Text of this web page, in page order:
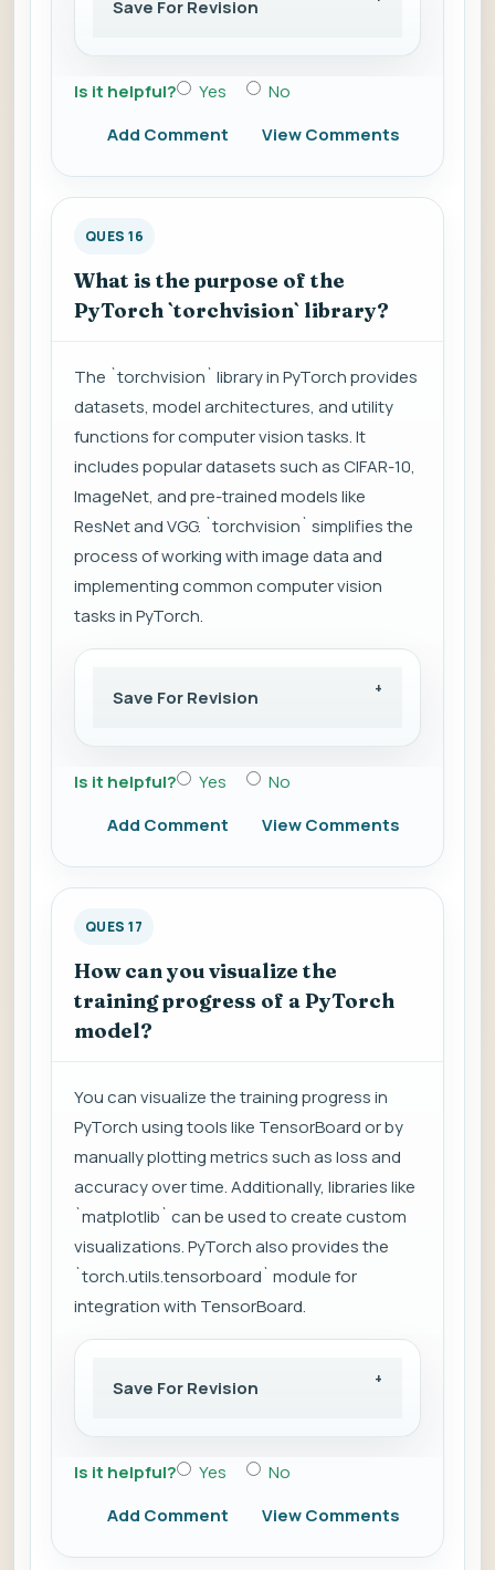
Save For Revision
Is it helpful? Yes
No
Add Comment
View Comments
QUES 16
What is the purpose of the
PyTorch `torchvision` library?
The `torchvision` library in PyTorch provides
datasets, model architectures, and utility
functions for computer vision tasks. It
includes popular datasets such as CIFAR-10,
ImageNet, and pre-trained models like
ResNet and VGG. `torchvision` simplifies the
process of working with image data and
implementing common computer vision
tasks in PyTorch.
Save For Revision
Is it helpful? Yes
No
Add Comment
View Comments
QUES 17
How can you visualize the
training progress of a PyTorch
model?
You can visualize the training progress in
PyTorch using tools like TensorBoard or by
manually plotting metrics such as loss and
accuracy over time. Additionally, libraries like
`matplotlib` can be used to create custom
visualizations. PyTorch also provides the
`torch.utils.tensorboard` module for
integration with TensorBoard.
Save For Revision
Is it helpful? Yes
No
Add Comment
View Comments